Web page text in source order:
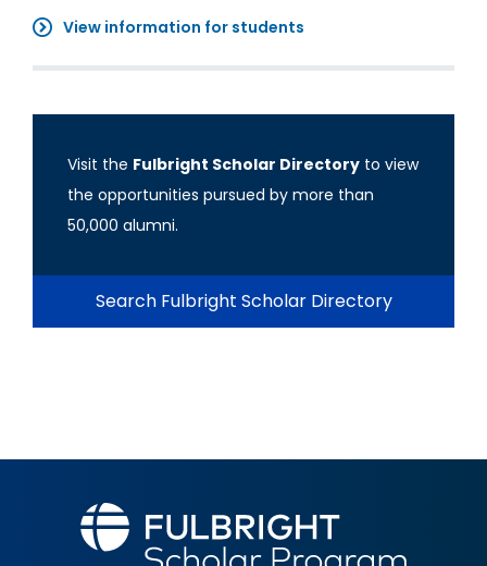
View information for students
Visit the Fulbright Scholar Directory to view
the opportunities pursued by more than
50,000 alumni.
Search Fulbright Scholar Directory